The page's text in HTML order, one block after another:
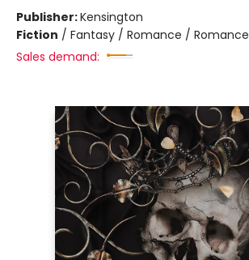
Publisher:Kensington
Fiction / Fantasy / Romance / Romance
Sales demand: